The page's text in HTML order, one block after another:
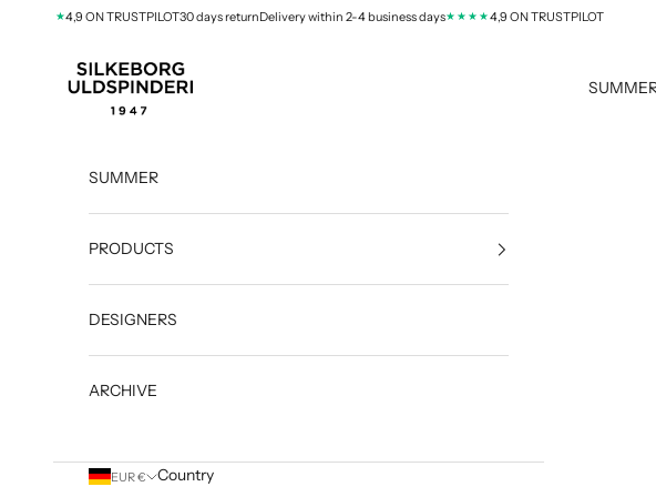
Skip to content4,9 ON TRUSTPILOT30 days returnDelivery within 2-4 business days★★★★ 4,9 ON TRUSTPILOT
silkeborg-uld.com
SUMMER
PRODUCTS
DESIGNERS
ARCHIVE
EUR € Country